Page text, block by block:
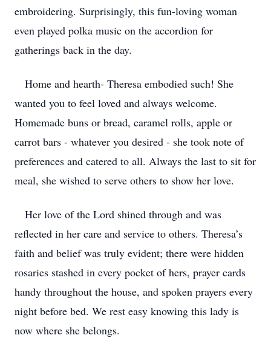
embroidering. Surprisingly, this fun-loving woman
even played polka music on the accordion for
gatherings back in the day.
Home and hearth- Theresa embodied such! She
wanted you to feel loved and always welcome.
Homemade buns or bread, caramel rolls, apple or
carrot bars - whatever you desired - she took note of
preferences and catered to all. Always the last to sit for
meal, she wished to serve others to show her love.
Her love of the Lord shined through and was
reflected in her care and service to others. Theresa’s
faith and belief was truly evident; there were hidden
rosaries stashed in every pocket of hers, prayer cards
handy throughout the house, and spoken prayers every
night before bed. We rest easy knowing this lady is
now where she belongs.